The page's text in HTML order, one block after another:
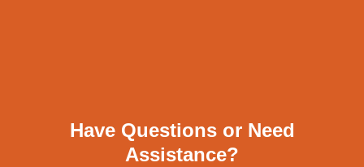
Have Questions or Need
Assistance?